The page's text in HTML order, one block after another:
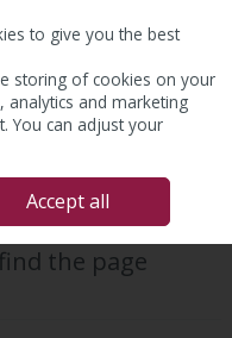
the page
to give you the best
storing of cookies on your
analytics and marketing
You can adjust your
Accept all